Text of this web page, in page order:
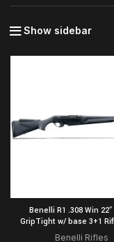
Show sidebar
Benelli R1 .308 Win
GripTight w/ base 3+1
Benelli Rifles